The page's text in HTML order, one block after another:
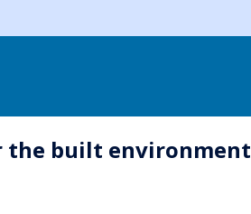
built environment